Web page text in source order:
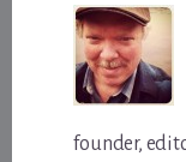
founder,